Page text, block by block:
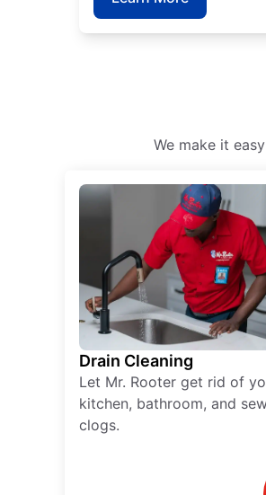
We make it
Drain Cleaning
Let Mr. Rooter get rid of
kitchen, bathroom, and
clogs.